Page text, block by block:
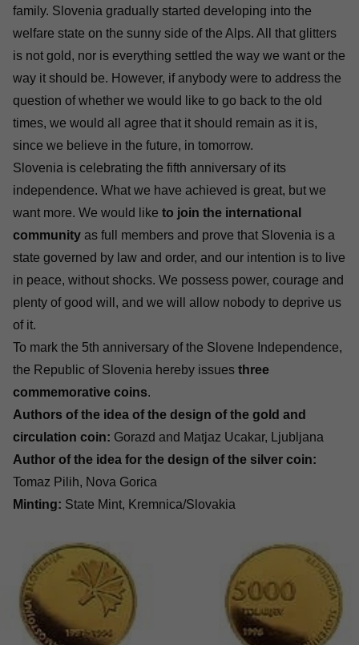
family. Slovenia gradually started developing into the
welfare state on the sunny side of the Alps. All that glitters
is not gold, nor is everything settled the way we want or the
way it should be. However, if anybody were to address the
question of whether we would like to go back to the old
times, we would all agree that it should remain as it is,
since we believe in the future, in tomorrow.
Slovenia is celebrating the fifth anniversary of its
independence. What we have achieved is great, but we
want more. We would like to join the international
community as full members and prove that Slovenia is a
state governed by law and order, and our intention is to live
in peace, without shocks. We possess power, courage and
plenty of good will, and we will allow nobody to deprive us
of it.
To mark the 5th anniversary of the Slovene Independence,
the Republic of Slovenia hereby issues three
commemorative coins.
Authors of the idea of the design of the gold and
circulation coin: Gorazd and Matjaz Ucakar, Ljubljana
Author of the idea for the design of the silver coin:
Tomaz Pilih, Nova Gorica
Minting: State Mint, Kremnica/Slovakia